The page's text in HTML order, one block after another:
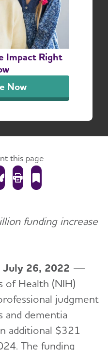
Impact Right
Now
FY24
Judgment
Research
this page
funding increase
July 26, 2022 —
of Health (NIH)
judgment
and dementia
additional $321
The funding